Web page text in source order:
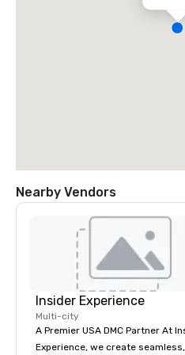
Nearby Vendors
Insider Experience
Multi-city
A Premier USA DMC Partner At Insider
Experience, we create seamless,